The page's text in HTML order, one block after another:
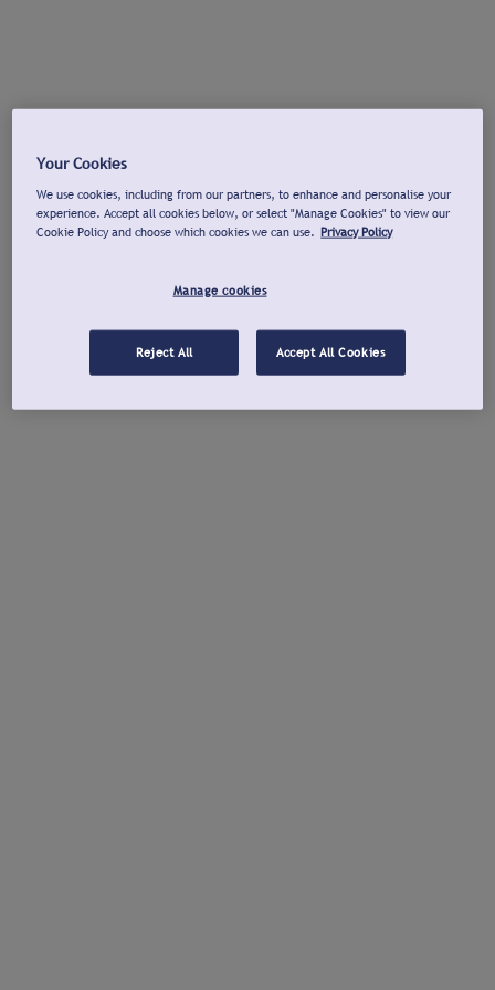
Your Cookies
We use cookies, including from our partners, to enhance and personalise your
experience. Accept all cookies below, or select "Manage Cookies" to view our
Cookie Policy and choose which cookies we can use. Privacy Policy
Manage cookies
Reject All Accept All Cookies